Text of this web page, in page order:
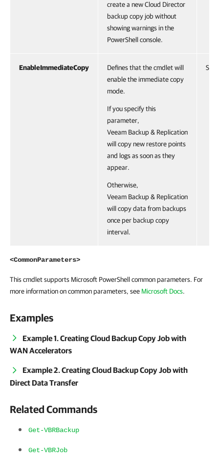
create a new Cloud Director
backup copy job without
showing warnings in the
PowerShell console.
EnableImmediateCopy
Defines that the cmdlet will
enable the immediate copy
mode.
If you specify this
parameter,
Veeam Backup & Replication
will copy new restore points
and logs as soon as they
appear.
Otherwise,
Veeam Backup & Replication
will copy data from backups
once per backup copy
interval.
<CommonParameters>
This cmdlet supports Microsoft PowerShell common parameters. For
more information on common parameters, see Microsoft Docs.
Examples
Example 1. Creating Cloud Backup Copy Job with
WAN Accelerators
Example 2. Creating Cloud Backup Copy Job with
Direct Data Transfer
Related Commands
Get-VBRBackup
Get-VBRJob